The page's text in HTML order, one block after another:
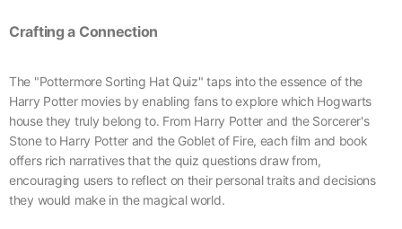
Crafting a Connection
The "Pottermore Sorting Hat Quiz" taps into the essence of the
Harry Potter movies by enabling fans to explore which Hogwarts
house they truly belong to. From Harry Potter and the Sorcerer's
Stone to Harry Potter and the Goblet of Fire, each film and book
offers rich narratives that the quiz questions draw from,
encouraging users to reflect on their personal traits and decisions
they would make in the magical world.